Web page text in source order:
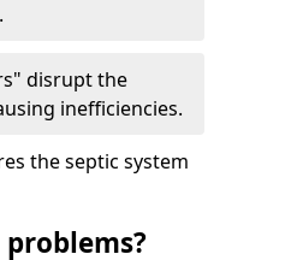
disrupt the
inefficiencies.
the septic system